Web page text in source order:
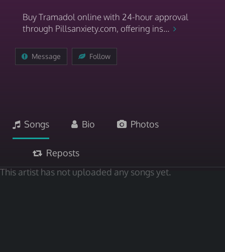
Buy Tramadol online with 24-hour approval
through Pillsanxiety.com, offering ins...
Message Follow
Songs Bio Photos
Reposts
This artist has not uploaded any songs yet.